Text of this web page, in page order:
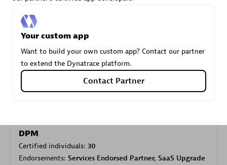
Authorized Sales Partner
DPM
Certified individuals: 30
Endorsements: Services Endorsed Partner, SaaS Upgrade
Your custom app
Want to build your own custom app? Contact our partner
to extend the Dynatrace platform.
Contact Partner